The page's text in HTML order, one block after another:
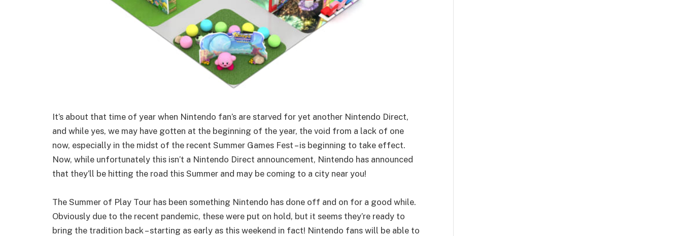
It’s about that time of year when Nintendo fan’s are starved for yet another Nintendo Direct,
and while yes, we may have gotten at the beginning of the year, the void from a lack of one
now, especially in the midst of the recent Summer Games Fest – is beginning to take effect.
Now, while unfortunately this isn’t a Nintendo Direct announcement, Nintendo has announced
that they’ll be hitting the road this Summer and may be coming to a city near you!
The Summer of Play Tour has been something Nintendo has done off and on for a good while.
Obviously due to the recent pandemic, these were put on hold, but it seems they’re ready to
bring the tradition back – starting as early as this weekend in fact! Nintendo fans will be able to